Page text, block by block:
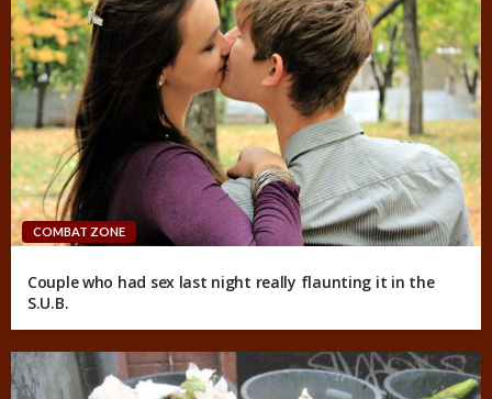
COMBAT ZONE
Couple who had sex last night really flaunting it in the
S.U.B.